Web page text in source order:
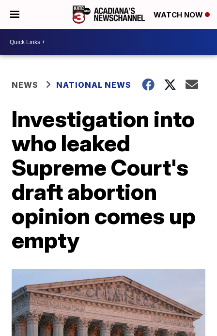
WATCH NOW
NEWS NATIONAL NEWS
Investigation into
who leaked
Supreme Court's
draft abortion
opinion comes up
empty